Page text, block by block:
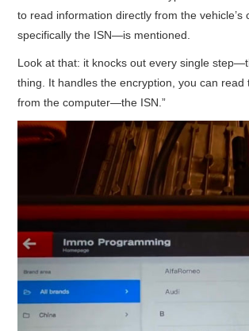
to read information directly from the
specifically the ISN—is mentioned.
Look at that: it knocks out every single
thing. It handles the encryption, you can read
from the computer—the ISN.”